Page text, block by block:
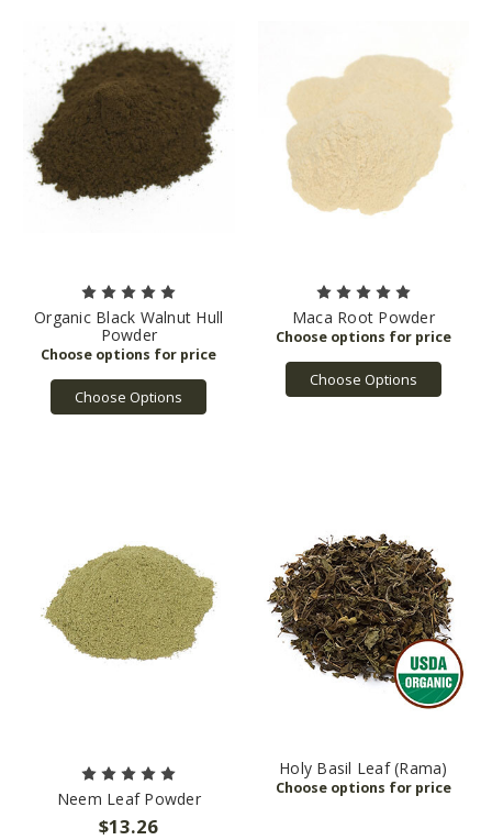
Organic Black Walnut Hull
Powder
Choose Options
Maca Root Powder
Choose Options
Neem Leaf Powder
$13.26
Holy Basil Leaf (Rama)